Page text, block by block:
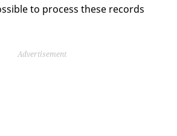
to process these records
Advertisement